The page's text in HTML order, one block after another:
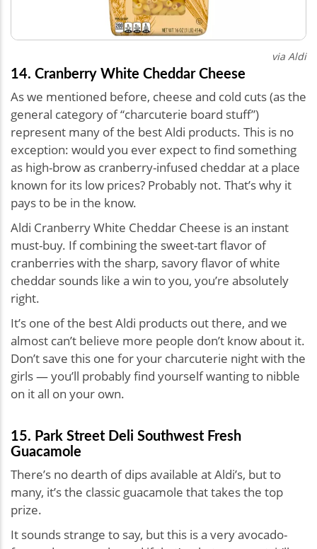
via Aldi
14. Cranberry White Cheddar Cheese
As we mentioned before, cheese and cold cuts (as the
general category of “charcuterie board stuff”)
represent many of the best Aldi products. This is no
exception: would you ever expect to find something
as high-brow as cranberry-infused cheddar at a place
known for its low prices? Probably not. That’s why it
pays to be in the know.
Aldi Cranberry White Cheddar Cheese is an instant
must-buy. If combining the sweet-tart flavor of
cranberries with the sharp, savory flavor of white
cheddar sounds like a win to you, you’re absolutely
right.
It’s one of the best Aldi products out there, and we
almost can’t believe more people don’t know about it.
Don’t save this one for your charcuterie night with the
girls — you’ll probably find yourself wanting to nibble
on it all on your own.
15. Park Street Deli Southwest Fresh
Guacamole
There’s no dearth of dips available at Aldi’s, but to
many, it’s the classic guacamole that takes the top
prize.
It sounds strange to say, but this is a very avocado-